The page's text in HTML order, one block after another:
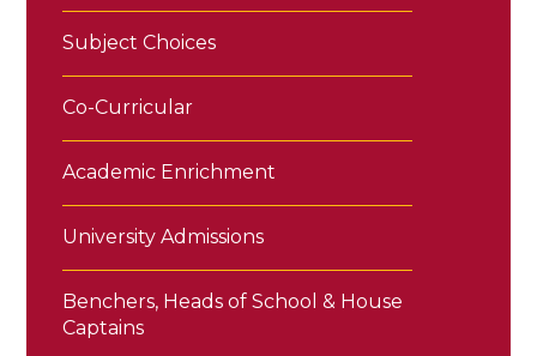
Subject Choices
Co-Curricular
Academic Enrichment
University Admissions
Benchers, Heads of School & House
Captains